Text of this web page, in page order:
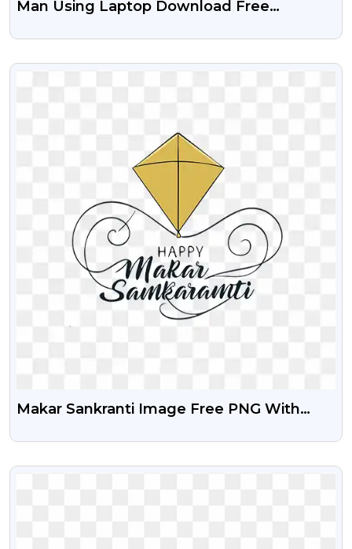
Man Using Laptop Download Free
VIEW
Makar Sankranti Image Free PNG With
VIEW